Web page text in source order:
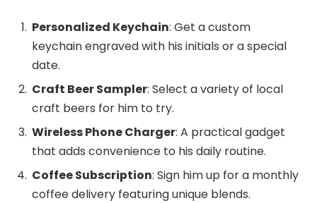
Personalized Keychain: Get a custom
keychain engraved with his initials or a special
date.
Craft Beer Sampler: Select a variety of local
craft beers for him to try.
Wireless Phone Charger: A practical gadget
that adds convenience to his daily routine.
Coffee Subscription: Sign him up for a monthly
coffee delivery featuring unique blends.